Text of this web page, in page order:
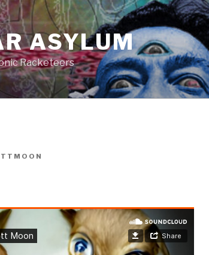
ASYLUM
Racketeers